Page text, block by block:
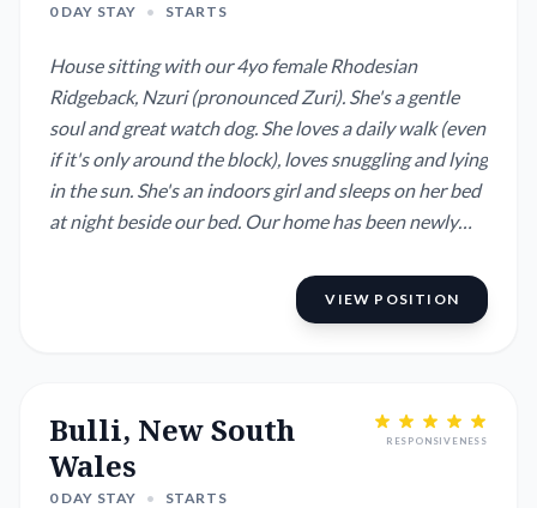
0 DAY STAY • STARTS
House sitting with our 4yo female Rhodesian
Ridgeback, Nzuri (pronounced Zuri). She's a gentle
soul and great watch dog. She loves a daily walk (even
if it's only around the block), loves snuggling and lying
in the sun. She's an indoors girl and sleeps on her bed
at night beside our bed. Our home has been newly
wonderful mountain views, ducted aircon etc. We are
a quick .15 mins to Wollongong and its fabulous
VIEW POSITION
Bulli, New South
Wales
0 DAY STAY • STARTS
RESPONSIVENESS